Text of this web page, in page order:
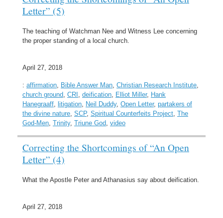
Letter” (5)
The teaching of Watchman Nee and Witness Lee concerning
the proper standing of a local church.
April 27, 2018
: affirmation, Bible Answer Man, Christian Research Institute,
church ground, CRI , deification, Elliot Miller, Hank
Hanegraaff, litigation, Neil Duddy, Open Letter, partakers of
the divine nature, SCP, Spiritual Counterfeits Project, The
God-Men, Trinity, Triune God, video
Correcting the Shortcomings of “An Open
Letter” (4)
What the Apostle Peter and Athanasius say about deification.
April 27, 2018